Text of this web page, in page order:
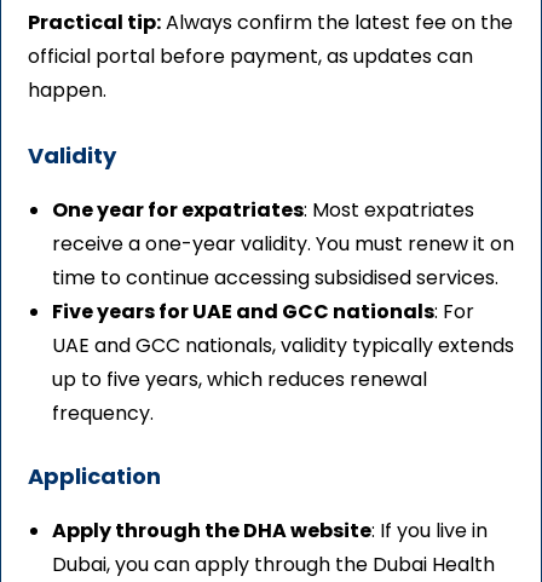
Practical tip:Always confirm the latest fee on the
official portal before payment, as updates can
happen.
Validity
One year for expatriates: Most expatriates
receive a one-year validity. You must renew it on
time to continue accessing subsidised services.
Five years for UAE and GCC nationals: For
UAE and GCC nationals, validity typically extends
up to five years, which reduces renewal
frequency.
Application
Apply through the DHA website: If you live in
Dubai, you can apply through the Dubai Health